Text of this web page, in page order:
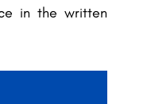
in the written